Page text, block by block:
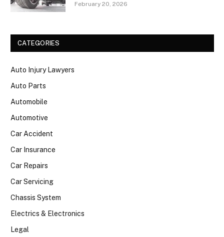
February 20, 2026
CATEGORIES
Auto Injury Lawyers
Auto Parts
Automobile
Automotive
Car Accident
Car Insurance
Car Repairs
Car Servicing
Chassis System
Electrics & Electronics
Legal